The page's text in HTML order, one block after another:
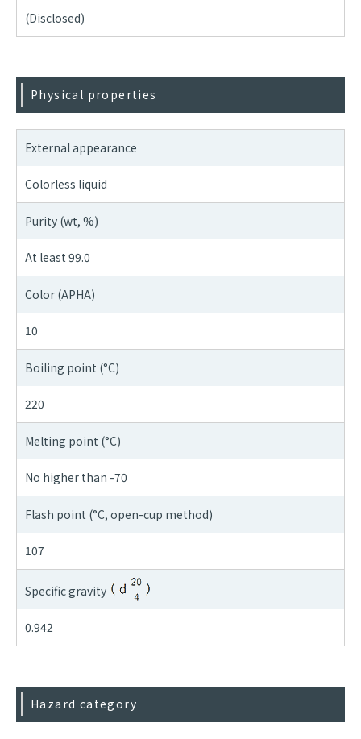
(Disclosed)
Physical properties
External appearance
Colorless liquid
Purity (wt, %)
At least 99.0
Color (APHA)
10
Boiling point (°C)
220
Melting point (°C)
No higher than -70
Flash point (°C, open-cup method)
107
Specific gravity
0.942
Hazard category